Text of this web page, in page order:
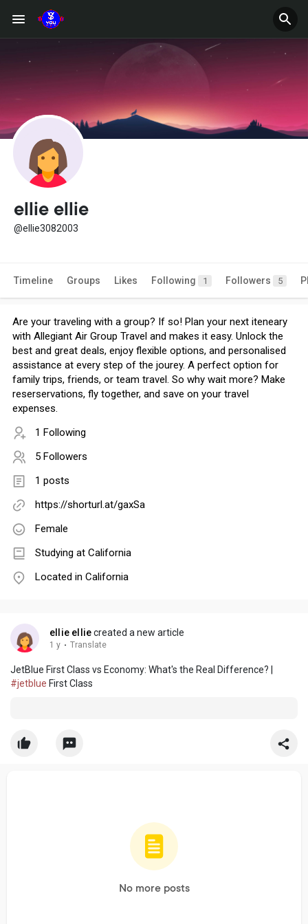
ellie ellie
@ellie3082003
Timeline Groups Likes Following 1 Followers 5
Are your traveling with a group? If so! Plan your next iteneary
with Allegiant Air Group Travel and makes it easy. Unlock the
best and great deals, enjoy flexible options, and personalised
assistance at every step of the jourey. A perfect option for
family trips, friends, or team travel. So why wait more? Make
reserservations, fly together, and save on your travel
expenses.
1 Following
5 Followers
1 posts
https://shorturl.at/gaxSa
Female
Studying at California
Located in California
ellie elliecreated a new article
1 y · Translate
JetBlue First Class vs Economy: What's the Real Difference? |
#jetblue First Class
No more posts